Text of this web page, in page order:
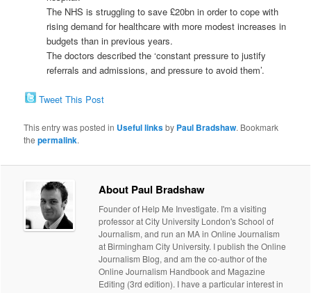
The NHS is struggling to save £20bn in order to cope with
rising demand for healthcare with more modest increases in
budgets than in previous years.
The doctors described the ‘constant pressure to justify
referrals and admissions, and pressure to avoid them’.
Tweet This Post
This entry was posted in Useful linksby Paul Bradshaw. Bookmark
thepermalink.
About Paul Bradshaw
Founder of Help Me Investigate. I'm a visiting
professor at City University London's School of
Journalism, and run an MA in Online Journalism
at Birmingham City University. I publish the Online
Journalism Blog, and am the co-author of the
Online Journalism Handbook and Magazine
Editing (3rd edition). I have a particular interest in